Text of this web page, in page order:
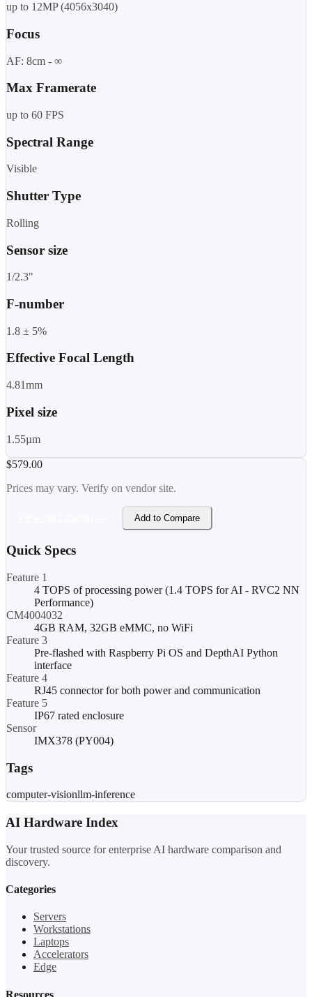
up to 12MP (4056x3040)
Focus
AF: 8cm - ∞
Max Framerate
up to 60 FPS
Spectral Range
Visible
Shutter Type
Rolling
Sensor size
1/2.3"
F-number
1.8 ± 5%
Effective Focal Length
4.81mm
Pixel size
1.55µm
$579.00
Prices may vary. Verify on vendor site.
Add to Compare
Quick Specs
Feature 1
4 TOPS of processing power (1.4 TOPS for AI - RVC2 NN
Performance)
CM4004032
4GB RAM, 32GB eMMC, no WiFi
Feature 3
Pre-flashed with Raspberry Pi OS and DepthAI Python
interface
Feature 4
RJ45 connector for both power and communication
Feature 5
IP67 rated enclosure
Sensor
IMX378 (PY004)
Tags
computer-visionllm-inference
AI Hardware Index
Your trusted source for enterprise AI hardware comparison and
discovery.
Categories
Servers
Workstations
Laptops
Accelerators
Edge
Resources